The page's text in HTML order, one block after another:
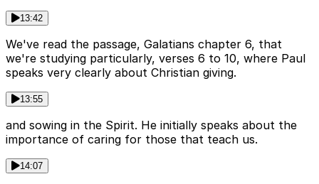
13:42
We've read the passage, Galatians chapter 6, that
we're studying particularly, verses 6 to 10, where Paul
speaks very clearly about Christian giving.
13:55
and sowing in the Spirit. He initially speaks about the
importance of caring for those that teach us.
14:07